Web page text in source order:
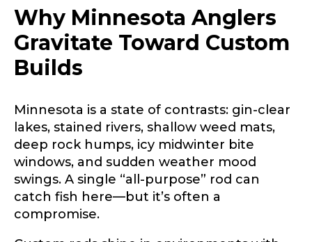
Why Minnesota Anglers
Gravitate Toward Custom
Builds
Minnesota is a state of contrasts: gin-clear
lakes, stained rivers, shallow weed mats,
deep rock humps, icy midwinter bite
windows, and sudden weather mood
swings. A single “all-purpose” rod can
catch fish here—but it’s often a
compromise.